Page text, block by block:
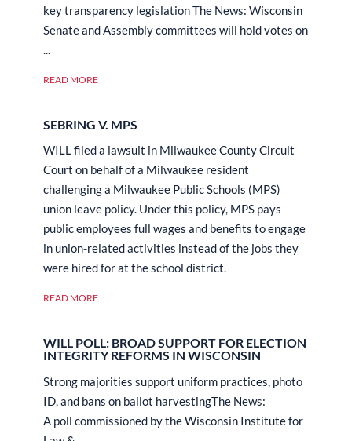
key transparency legislation The News: Wisconsin
Senate and Assembly committees will hold votes on
...
READ MORE
SEBRING V. MPS
WILL filed a lawsuit in Milwaukee County Circuit
Court on behalf of a Milwaukee resident
challenging a Milwaukee Public Schools (MPS)
union leave policy. Under this policy, MPS pays
public employees full wages and benefits to engage
in union-related activities instead of the jobs they
were hired for at the school district.
READ MORE
WILL POLL: BROAD SUPPORT FOR ELECTION
INTEGRITY REFORMS IN WISCONSIN
Strong majorities support uniform practices, photo
ID, and bans on ballot harvestingThe News:
A poll commissioned by the Wisconsin Institute for